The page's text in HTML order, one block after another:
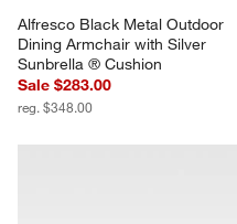
Alfresco Black Metal Outdoor
Dining Armchair with Silver
Sunbrella ® Cushion
Sale $283.00
reg. $348.00